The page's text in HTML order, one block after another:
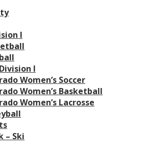
I
I
Women’s Soccer
Women’s Basketball
Women’s Lacrosse
– Ski